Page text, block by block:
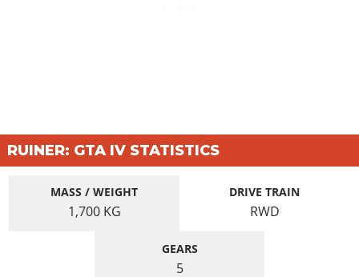
RUINER: GTA IV STATISTICS
MASS / WEIGHT
1,700 KG
DRIVE TRAIN
RWD
GEARS
5